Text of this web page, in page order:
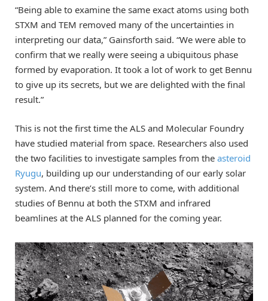
“Being able to examine the same exact atoms using both
STXM and TEM removed many of the uncertainties in
interpreting our data,” Gainsforth said. “We were able to
confirm that we really were seeing a ubiquitous phase
formed by evaporation. It took a lot of work to get Bennu
to give up its secrets, but we are delighted with the final
result.”
This is not the first time the ALS and Molecular Foundry
have studied material from space. Researchers also used
the two facilities to investigate samples from the asteroid
Ryugu, building up our understanding of our early solar
system. And there’s still more to come, with additional
studies of Bennu at both the STXM and infrared
beamlines at the ALS planned for the coming year.